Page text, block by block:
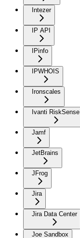
Intezer
IP API
IPinfo
IPWHOIS
Ironscales
Ivanti RiskSense
Jamf
JetBrains
JFrog
Jira
Jira Data Center
Joe Sandbox